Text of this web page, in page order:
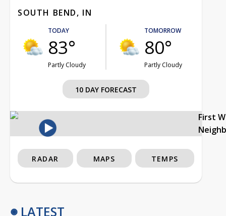
SOUTH BEND, IN
TODAY
83°
Partly Cloudy
TOMORROW
80°
Partly Cloudy
10 DAY FORECAST
First
RADAR MAPS TEMPS
LATEST